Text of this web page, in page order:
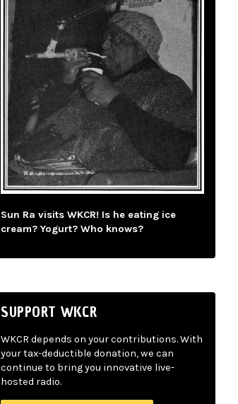
Sun Ra visits WKCR! Is he eating ice
cream? Yogurt? Who knows?
SUPPORT WKCR
WKCR depends on your contributions. With
your tax-deductible donation, we can
continue to bring you innovative live-
hosted radio.